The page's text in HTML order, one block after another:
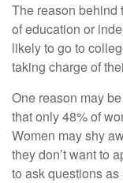
The reason behind
of education or
likely to go to
taking charge of
One reason may
that only 48% of
Women may shy
they don’t want to
to ask questions as